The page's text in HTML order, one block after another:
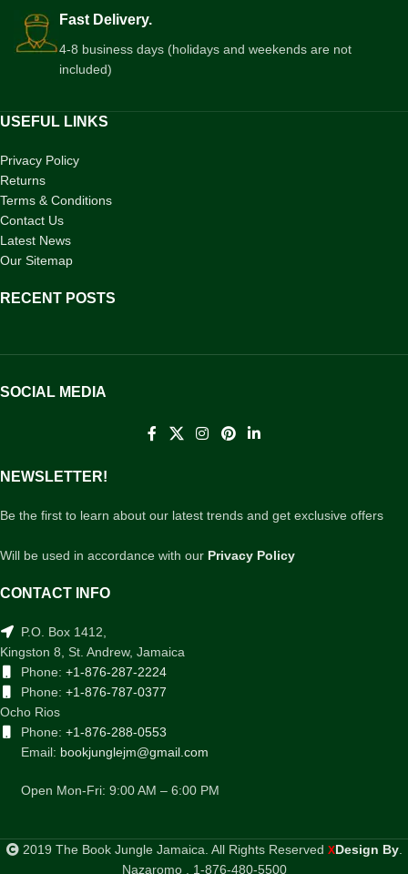
Fast Delivery.
4-8 business days (holidays and weekends are not
included)
USEFUL LINKS
Privacy Policy
Returns
Terms & Conditions
Contact Us
Latest News
Our Sitemap
RECENT POSTS
SOCIAL MEDIA
NEWSLETTER!
Be the first to learn about our latest trends and get exclusive offers
Will be used in accordance with our Privacy Policy
CONTACT INFO
P.O. Box 1412,
Kingston 8, St. Andrew, Jamaica
Phone: +1-876-287-2224
Phone: +1-876-787-0377
Ocho Rios
Phone: +1-876-288-0553
Email: bookjunglejm@gmail.com
Open Mon-Fri: 9:00 AM – 6:00 PM
2019 The Book Jungle Jamaica. All Rights Reserved XDesign By.
Nazaromo . 1-876-480-5500